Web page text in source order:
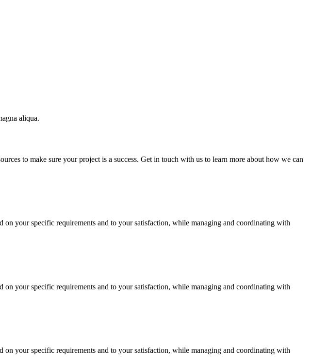
aliqua.
to make sure your project is a success. Get in touch with us to learn more about how we can
your specific requirements and to your satisfaction, while managing and coordinating with
your specific requirements and to your satisfaction, while managing and coordinating with
your specific requirements and to your satisfaction, while managing and coordinating with